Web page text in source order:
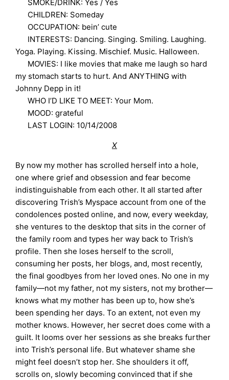
SMOKE/DRINK: Yes / Yes
CHILDREN: Someday
OCCUPATION: bein’ cute
INTERESTS: Dancing. Singing. Smiling. Laughing.
Yoga. Playing. Kissing. Mischief. Music. Halloween.
MOVIES: I like movies that make me laugh so hard
my stomach starts to hurt. And ANYTHING with
Johnny Depp in it!
WHO I’D LIKE TO MEET: Your Mom.
MOOD: grateful
LAST LOGIN: 10/14/2008
X
By now my mother has scrolled herself into a hole,
one where grief and obsession and fear become
indistinguishable from each other. It all started after
discovering Trish’s Myspace account from one of the
condolences posted online, and now, every weekday,
she ventures to the desktop that sits in the corner of
the family room and types her way back to Trish’s
profile. Then she loses herself to the scroll,
consuming her posts, her blogs, and, most recently,
the final goodbyes from her loved ones. No one in my
family—not my father, not my sisters, not my brother—
knows what my mother has been up to, how she’s
been spending her days. To an extent, not even my
mother knows. However, her secret does come with a
guilt. It looms over her sessions as she breaks further
into Trish’s personal life. But whatever shame she
might feel doesn’t stop her. She shoulders it off,
scrolls on, slowly becoming convinced that if she